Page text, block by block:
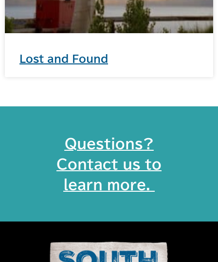
Lost and Found
Questions?
Contact us to
learn more. ​